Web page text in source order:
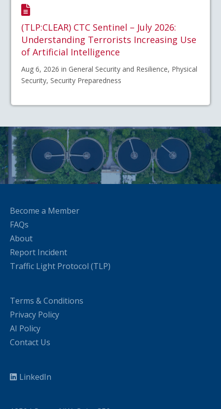
(TLP:CLEAR) CTC Sentinel – July 2026:
Understanding Terrorists Increasing Use
of Artificial Intelligence
Aug 6, 2026 in General Security and Resilience, Physical
Security, Security Preparedness
Become a Member
FAQs
About
Report Incident
Traffic Light Protocol (TLP)
Terms & Conditions
Privacy Policy
AI Policy
Contact Us
LinkedIn